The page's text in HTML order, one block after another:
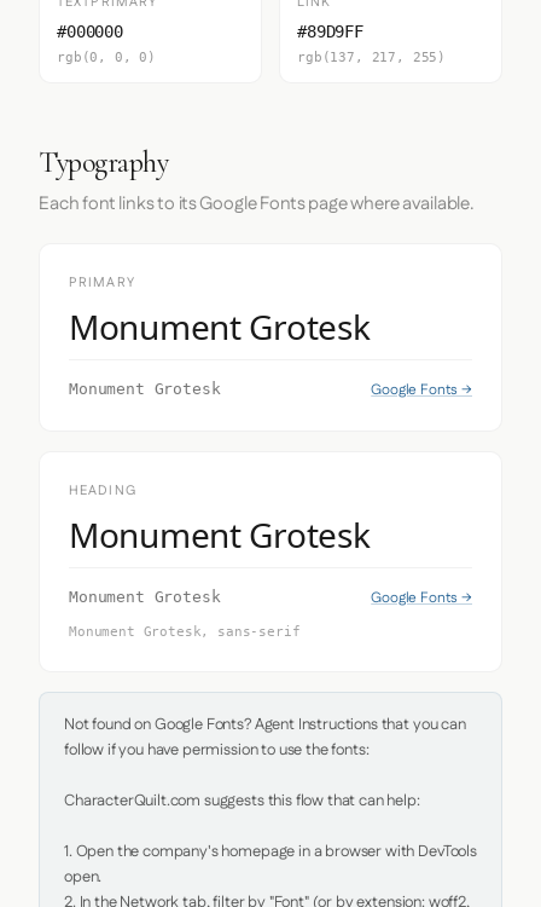
#000000
rgb(0, 0, 0)
#89D9FF
rgb(137, 217, 255)
Typography
Each font links to its Google Fonts page where available.
PRIMARY
Monument Grotesk
Monument Grotesk Google Fonts →
HEADING
Monument Grotesk
Monument Grotesk Google Fonts →
Monument Grotesk, sans-serif
Not found on Google Fonts? Agent Instructions that you can
follow if you have permission to use the fonts:
CharacterQuilt.com suggests this flow that can help:
1. Open the company's homepage in a browser with DevTools
open.
2. In the Network tab, filter by "Font" (or by extension: woff2,